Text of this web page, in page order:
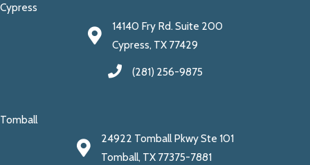
Cypress
14140 Fry Rd. Suite 200
Cypress, TX 77429
(281) 256-9875
Tomball
24922 Tomball Pkwy Ste 101
Tomball, TX 77375-7881